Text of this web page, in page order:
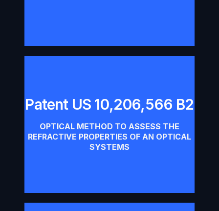
Patent US 10,206,566 B2
OPTICAL METHOD TO ASSESS THE
REFRACTIVE PROPERTIES OF AN OPTICAL
SYSTEMS
Patent US 10,206,566 B2
Download